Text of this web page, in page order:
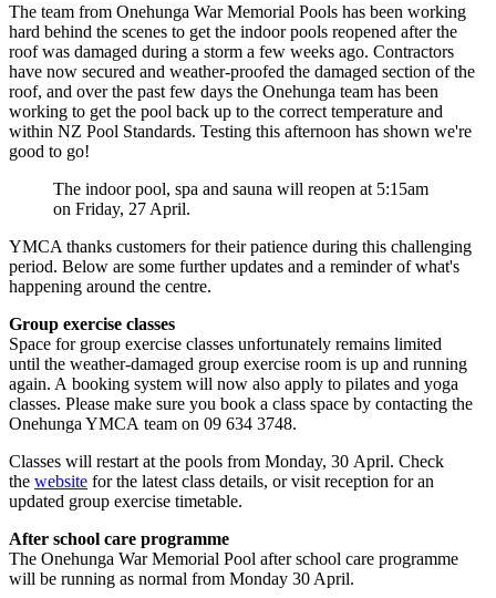
The team from Onehunga War Memorial Pools has been working
hard behind the scenes to get the indoor pools reopened after the
roof was damaged during a storm a few weeks ago. Contractors
have now secured and weather-proofed the damaged section of the
roof, and over the past few days the Onehunga team has been
working to get the pool back up to the correct temperature and
within NZ Pool Standards. Testing this afternoon has shown we're
good to go!
The indoor pool, spa and sauna will reopen at 5:15am
on Friday, 27 April.
YMCA thanks customers for their patience during this challenging
period. Below are some further updates and a reminder of what's
happening around the centre.
Group exercise classes
Space for group exercise classes unfortunately remains limited
until the weather-damaged group exercise room is up and running
again. A booking system will now also apply to pilates and yoga
classes. Please make sure you book a class space by contacting the
Onehunga YMCA team on 09 634 3748.
Classes will restart at the pools from Monday, 30 April. Check
the website for the latest class details, or visit reception for an
updated group exercise timetable.
After school care programme
The Onehunga War Memorial Pool after school care programme
will be running as normal from Monday 30 April.